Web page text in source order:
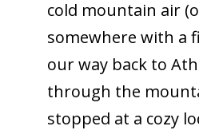
cold mountain air
somewhere with a
our way back to
through the
stopped at a cozy